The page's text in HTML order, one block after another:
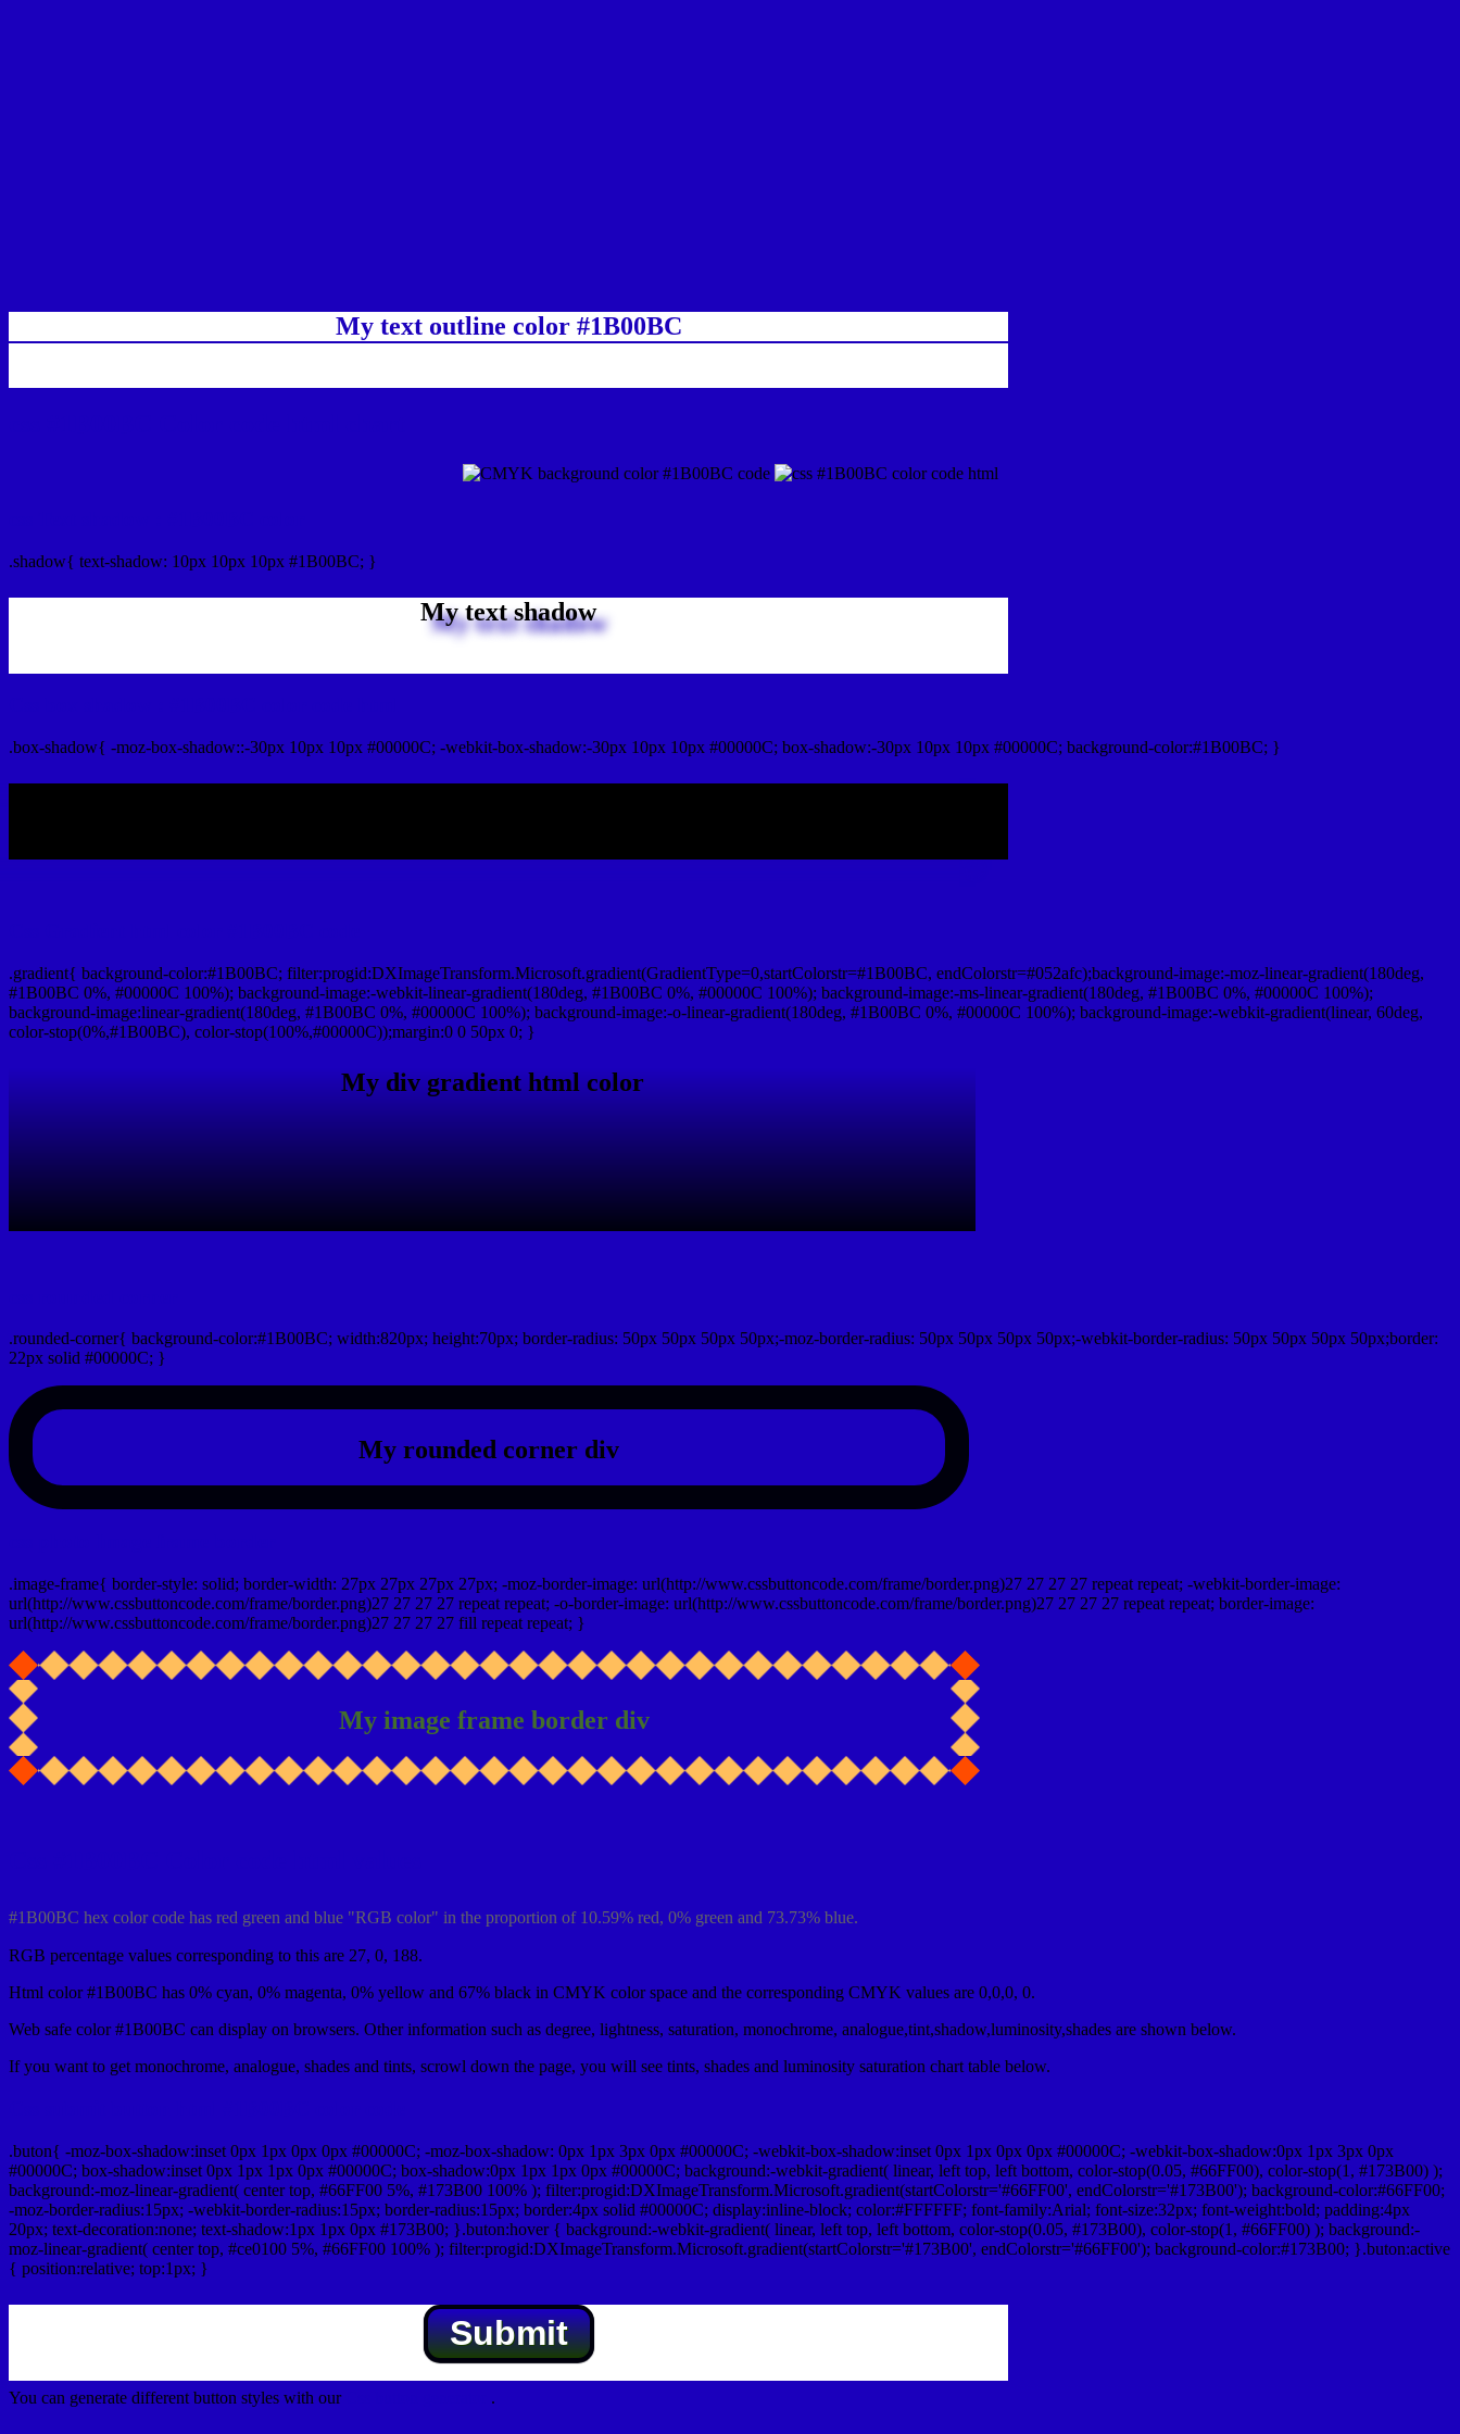
My text outline color #1B00BC
.shadow{ text-shadow: 10px 10px 10px #1B00BC; }
My text shadow
.box-shadow{ -moz-box-shadow::-30px 10px 10px #00000C; -webkit-box-shadow:-30px 10px 10px #00000C; box-shadow:-30px 10px 10px #00000C; background-color:#1B00BC; }
.gradient{ background-color:#1B00BC; filter:progid:DXImageTransform.Microsoft.gradient(GradientType=0,startColorstr=#1B00BC, endColorstr=#052afc);background-image:-moz-linear-gradient(180deg,
#1B00BC 0%, #00000C 100%); background-image:-webkit-linear-gradient(180deg, #1B00BC 0%, #00000C 100%); background-image:-ms-linear-gradient(180deg, #1B00BC 0%, #00000C 100%);
background-image:linear-gradient(180deg, #1B00BC 0%, #00000C 100%); background-image:-o-linear-gradient(180deg, #1B00BC 0%, #00000C 100%); background-image:-webkit-gradient(linear, 60deg,
color-stop(0%,#1B00BC), color-stop(100%,#00000C));margin:0 0 50px 0; }
My div gradient html color
.rounded-corner{ background-color:#1B00BC; width:820px; height:70px; border-radius: 50px 50px 50px 50px;-moz-border-radius: 50px 50px 50px 50px;-webkit-border-radius: 50px 50px 50px 50px;border:
22px solid #00000C; }
My rounded corner div
.image-frame{ border-style: solid; border-width: 27px 27px 27px 27px; -moz-border-image: url(http://www.cssbuttoncode.com/frame/border.png)27 27 27 27 repeat repeat; -webkit-border-image:
url(http://www.cssbuttoncode.com/frame/border.png)27 27 27 27 repeat repeat; -o-border-image: url(http://www.cssbuttoncode.com/frame/border.png)27 27 27 27 repeat repeat; border-image:
url(http://www.cssbuttoncode.com/frame/border.png)27 27 27 27 fill repeat repeat; }
My image frame border div
#1B00BC hex color code has red green and blue "RGB color" in the proportion of 10.59% red, 0% green and 73.73% blue.
RGB percentage values corresponding to this are 27, 0, 188.
Html color #1B00BC has 0% cyan, 0% magenta, 0% yellow and 67% black in CMYK color space and the corresponding CMYK values are 0,0,0, 0.
Web safe color #1B00BC can display on browsers. Other information such as degree, lightness, saturation, monochrome, analogue,tint,shadow,luminosity,shades are shown below.
If you want to get monochrome, analogue, shades and tints, scrowl down the page, you will see tints, shades and luminosity saturation chart table below.
.buton{ -moz-box-shadow:inset 0px 1px 0px 0px #00000C; -moz-box-shadow: 0px 1px 3px 0px #00000C; -webkit-box-shadow:inset 0px 1px 0px 0px #00000C; -webkit-box-shadow:0px 1px 3px 0px
#00000C; box-shadow:inset 0px 1px 1px 0px #00000C; box-shadow:0px 1px 1px 0px #00000C; background:-webkit-gradient( linear, left top, left bottom, color-stop(0.05, #66FF00), color-stop(1, #173B00) );
background:-moz-linear-gradient( center top, #66FF00 5%, #173B00 100% ); filter:progid:DXImageTransform.Microsoft.gradient(startColorstr='#66FF00', endColorstr='#173B00'); background-color:#66FF00;
-moz-border-radius:15px; -webkit-border-radius:15px; border-radius:15px; border:4px solid #00000C; display:inline-block; color:#FFFFFF; font-family:Arial; font-size:32px; font-weight:bold; padding:4px
20px; text-decoration:none; text-shadow:1px 1px 0px #173B00; }.buton:hover { background:-webkit-gradient( linear, left top, left bottom, color-stop(0.05, #173B00), color-stop(1, #66FF00) ); background:-
moz-linear-gradient( center top, #ce0100 5%, #66FF00 100% ); filter:progid:DXImageTransform.Microsoft.gradient(startColorstr='#173B00', endColorstr='#66FF00'); background-color:#173B00; }.buton:active
{ position:relative; top:1px; }
Submit
You can generate different button styles with our .